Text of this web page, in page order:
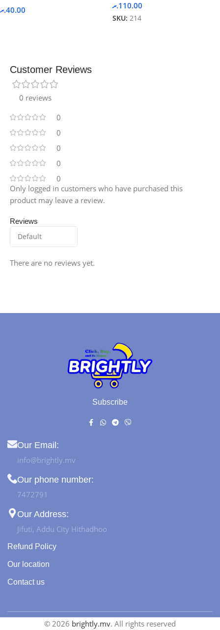
40.00.ރ
110.00.ރ
SKU: 214
Customer Reviews
0 reviews
0
0
0
0
0
Reviews
There are no reviews yet.
Only logged in customers who have purchased this
product may leave a review.
Subscribe
Our Email:
info@brightly.mv
Our phone number:
7472791
Our Address:
Jifuti, Addu City Hithadhoo
Refund Policy
Our location
Contact us
© 2026 brightly.mv. All rights reserved